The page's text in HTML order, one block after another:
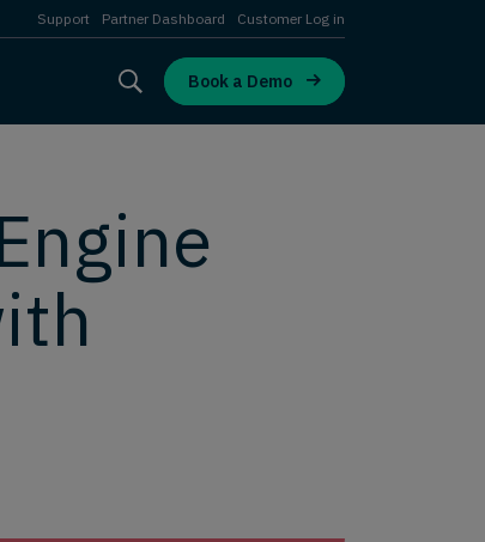
Support Partner Dashboard Customer Log in
Book a Demo